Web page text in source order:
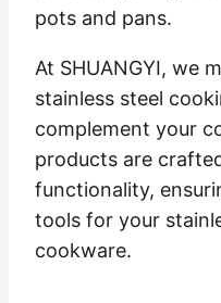
pots and pans.
At SHUANGYI, we
stainless steel
complement your
products are
functionality,
tools for your
cookware.